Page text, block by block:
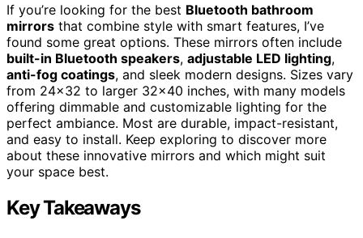
If you’re looking for the best Bluetooth bathroom
mirrors that combine style with smart features, I’ve
found some great options. These mirrors often include
built-in Bluetooth speakers, adjustable LED lighting,
anti-fog coatings, and sleek modern designs. Sizes vary
from 24×32 to larger 32×40 inches, with many models
offering dimmable and customizable lighting for the
perfect ambiance. Most are durable, impact-resistant,
and easy to install. Keep exploring to discover more
about these innovative mirrors and which might suit
your space best.
Key Takeaways